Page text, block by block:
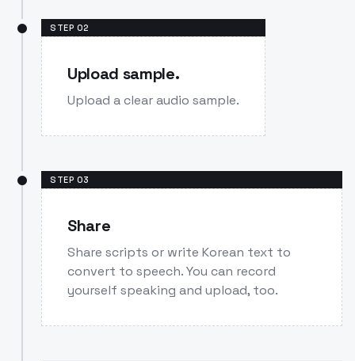
STEP 02
Upload sample.
Upload a clear audio sample.
STEP 03
Share
Share scripts or write Korean text to
convert to speech. You can record
yourself speaking and upload, too.